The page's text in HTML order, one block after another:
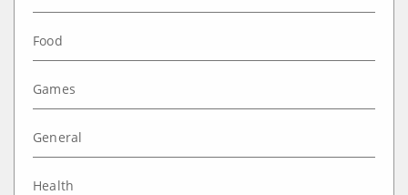
Food
Games
General
Health